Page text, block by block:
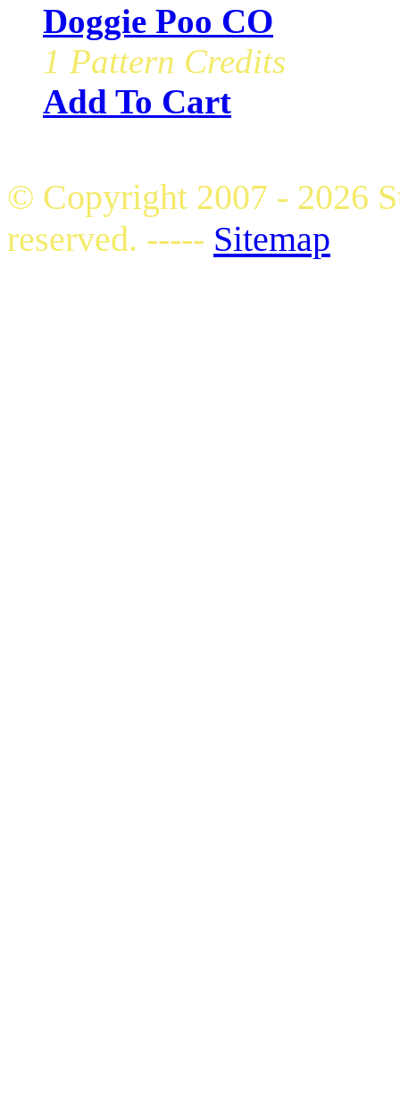
Doggie Poo CO
1 Pattern Credits
Add To Cart
© Copyright 2007 - 2026
reserved. ----- Sitemap